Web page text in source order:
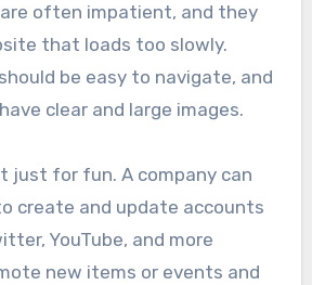
often impatient, and they
that loads too slowly.
be easy to navigate, and
clear and large images.
just for fun. A company can
create and update accounts
YouTube, and more
new items or events and